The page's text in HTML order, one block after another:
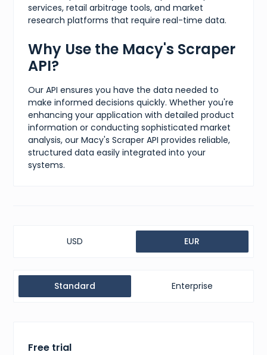
services, retail arbitrage tools, and market
research platforms that require real-time data.
Why Use the Macy's Scraper
API?
Our API ensures you have the data needed to
make informed decisions quickly. Whether you're
enhancing your application with detailed product
information or conducting sophisticated market
analysis, our Macy's Scraper API provides reliable,
structured data easily integrated into your
systems.
USD EUR
Standard Enterprise
Free trial